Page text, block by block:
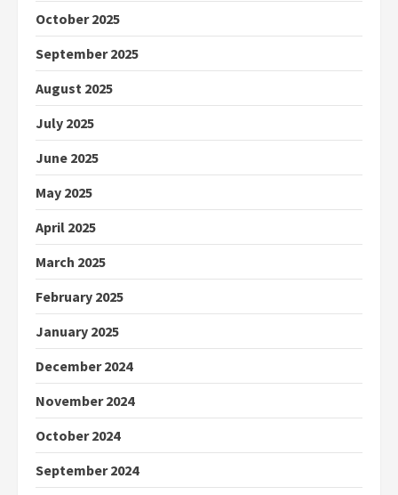
October 2025
September 2025
August 2025
July 2025
June 2025
May 2025
April 2025
March 2025
February 2025
January 2025
December 2024
November 2024
October 2024
September 2024